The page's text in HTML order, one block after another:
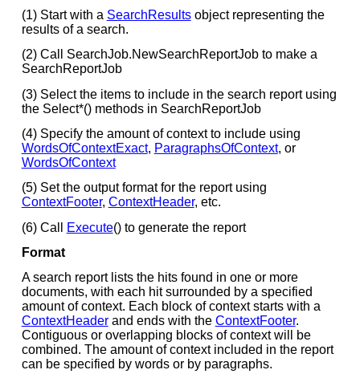
(1) Start with a SearchResultsobject representing the
results of a search.
(2) Call SearchJob.NewSearchReportJob to make a
SearchReportJob
(3) Select the items to include in the search report using
the Select*() methods in SearchReportJob
(4) Specify the amount of context to include using
WordsOfContextExact, ParagraphsOfContext, or
WordsOfContext
(5) Set the output format for the report using
ContextFooter, ContextHeader, etc.
(6) Call
Execute() to generate the report
Format
A search report lists the hits found in one or more
documents, with each hit surrounded by a specified
amount of context. Each block of context starts with a
ContextHeaderand ends with the ContextFooter.
Contiguous or overlapping blocks of context will be
combined. The amount of context included in the report
can be specified by words or by paragraphs.